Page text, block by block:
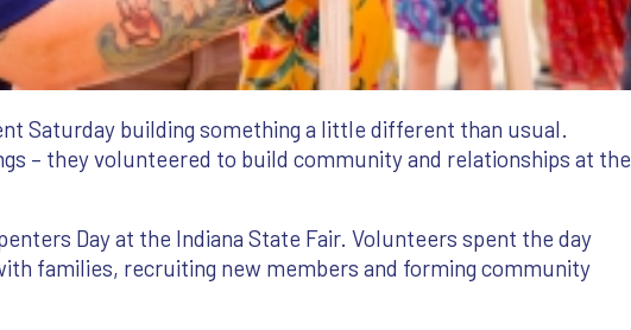
Saturday building something a little different than usual.
– they volunteered to build community and relationships at the
Day at the Indiana State Fair. Volunteers spent the day
families, recruiting new members and forming community